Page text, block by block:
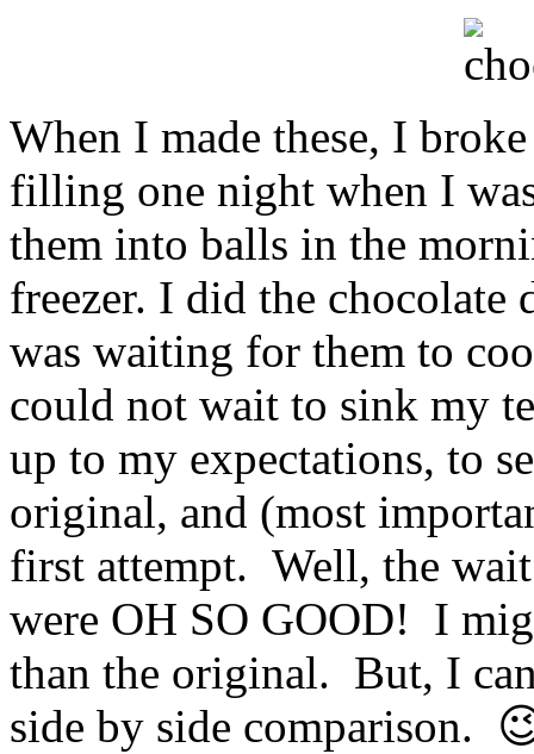
When I made these, I
filling one night when I
them into balls in the
freezer. I did the
was waiting for them to
could not wait to sink my
up to my expectations, to
original, and (most
first attempt. Well, the
were OH SO GOOD! I
than the original. But, I
side by side comparison.